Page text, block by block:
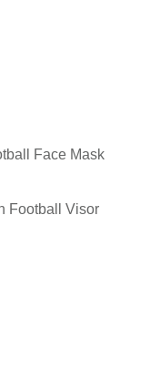
Face Mask
Football Visor